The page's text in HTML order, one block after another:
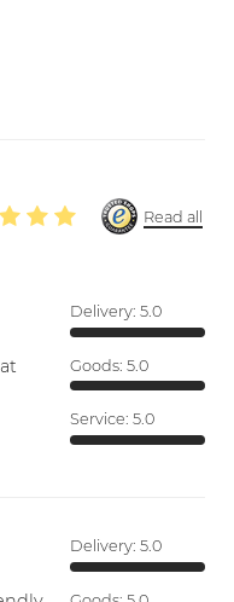
Read all
Delivery: 5.0
Goods: 5.0
Service: 5.0
Delivery: 5.0